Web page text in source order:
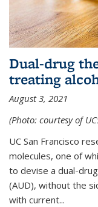
Dual-drug
treating
August 3, 2021
(Photo: courtesy of
UC San Francisco
molecules, one of
to devise a dual-
(AUD), without the
with current...